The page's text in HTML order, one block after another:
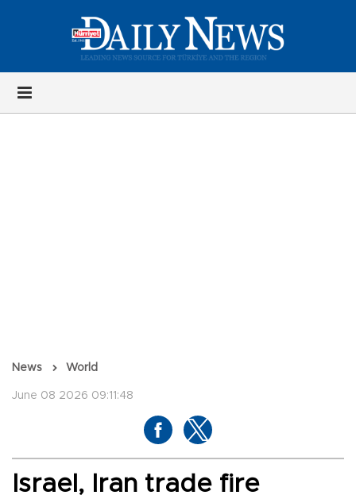
News World
June 08 2026 09:11:48
Israel, Iran trade fire